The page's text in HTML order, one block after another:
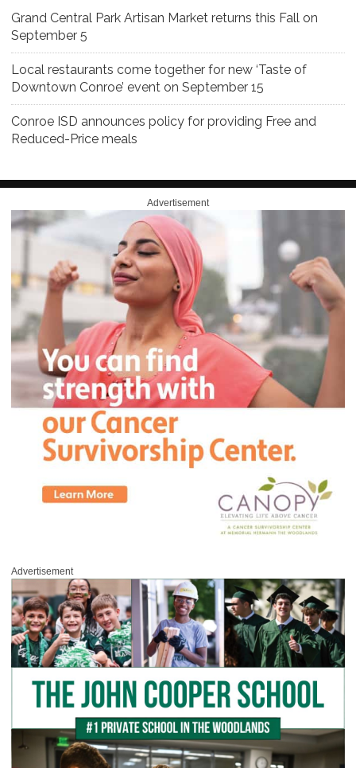
Grand Central Park Artisan Market returns this Fall on
September 5
Local restaurants come together for new ‘Taste of
Downtown Conroe’ event on September 15
Conroe ISD announces policy for providing Free and
Reduced-Price meals
Advertisement
Advertisement